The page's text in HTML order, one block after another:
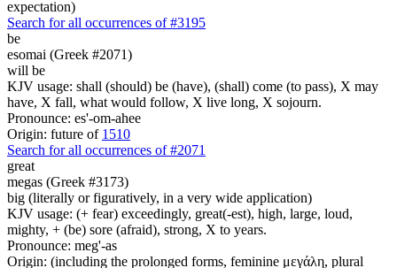
expectation)
Search for all occurrences of #3195
be
esomai (Greek #2071)
will be
KJV usage: shall (should) be (have), (shall) come (to pass), X may
have, X fall, what would follow, X live long, X sojourn.
Pronounce: es'-om-ahee
Origin: future of 1510
Search for all occurrences of #2071
great
megas (Greek #3173)
big (literally or figuratively, in a very wide application)
KJV usage: (+ fear) exceedingly, great(-est), high, large, loud,
mighty, + (be) sore (afraid), strong, X to years.
Pronounce: meg'-as
Origin: (including the prolonged forms, feminine μεγάλη, plural